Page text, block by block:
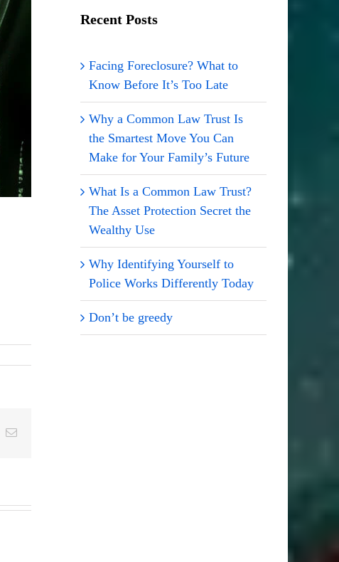
Email
Recent Posts
Facing Foreclosure? What to
Know Before It’s Too Late
Why a Common Law Trust Is
the Smartest Move You Can
Make for Your Family’s Future
What Is a Common Law Trust?
The Asset Protection Secret the
Wealthy Use
Why Identifying Yourself to
Police Works Differently Today
Don’t be greedy